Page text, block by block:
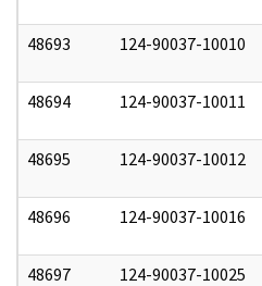
48693 124-90037-10010
48694 124-90037-10011
48695 124-90037-10012
48696 124-90037-10016
48697 124-90037-10025